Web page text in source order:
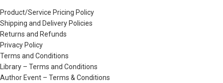
Product/Service Pricing Policy
Shipping and Delivery Policies
Returns and Refunds
Privacy Policy
Terms and Conditions
Library – Terms and Conditions
Author Event – Terms & Conditions